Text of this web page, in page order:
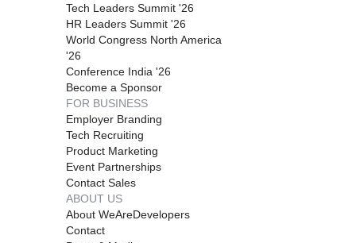
Tech Leaders Summit '26
HR Leaders Summit '26
World Congress North America
'26
Conference India '26
Become a Sponsor
FOR BUSINESS
Employer Branding
Tech Recruiting
Product Marketing
Event Partnerships
Contact Sales
ABOUT US
About WeAreDevelopers
Contact